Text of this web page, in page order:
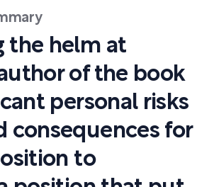
the helm at
of the book
personal risks
consequences for
to